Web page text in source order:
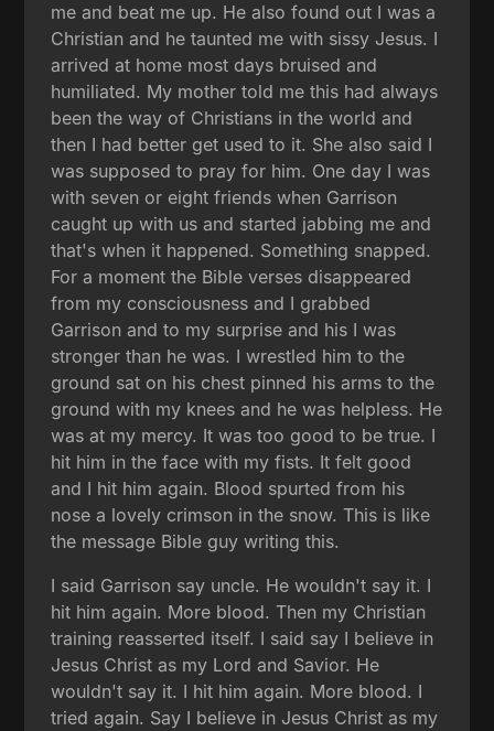
me and beat me up. He also found out I was a
Christian and he taunted me with sissy Jesus. I
arrived at home most days bruised and
humiliated. My mother told me this had always
been the way of Christians in the world and
then I had better get used to it. She also said I
was supposed to pray for him. One day I was
with seven or eight friends when Garrison
caught up with us and started jabbing me and
that's when it happened. Something snapped.
For a moment the Bible verses disappeared
from my consciousness and I grabbed
Garrison and to my surprise and his I was
stronger than he was. I wrestled him to the
ground sat on his chest pinned his arms to the
ground with my knees and he was helpless. He
was at my mercy. It was too good to be true. I
hit him in the face with my fists. It felt good
and I hit him again. Blood spurted from his
nose a lovely crimson in the snow. This is like
the message Bible guy writing this.
I said Garrison say uncle. He wouldn't say it. I
hit him again. More blood. Then my Christian
training reasserted itself. I said say I believe in
Jesus Christ as my Lord and Savior. He
wouldn't say it. I hit him again. More blood. I
tried again. Say I believe in Jesus Christ as my